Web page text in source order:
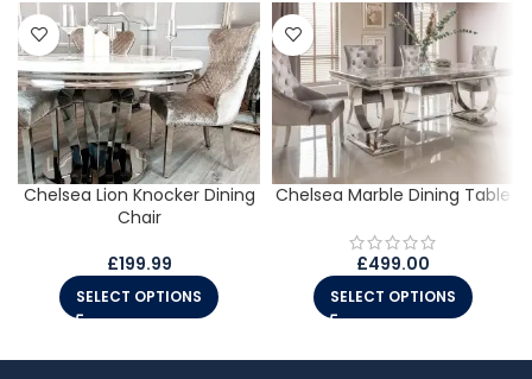
Chelsea Lion Knocker Dining
Chair
£199.99
SELECT OPTIONS
Chelsea Marble Dining Table
£499.00
SELECT OPTIONS